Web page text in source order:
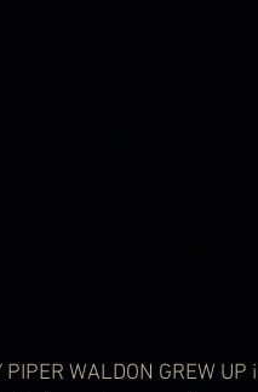
PIPER WALDON GREW